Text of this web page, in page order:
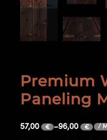
Premium
Paneling
57,00 € –96,00 € /